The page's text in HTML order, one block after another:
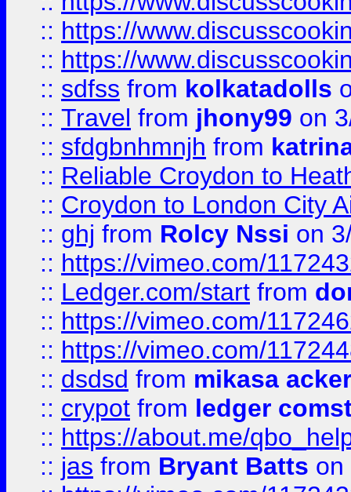
:: https://
:: https://
:: sdfss from kolkatadolls
:: Travel from jhony99 on
:: sfdgbnhmnjh from
:: Reliable Croydon to
:: Croydon to London City
:: ghj from Rolcy Nssi on
:: https://vimeo.com/
:: Ledger.com/start from
:: https://vimeo.com/
:: https://vimeo.com/
:: dsdsd from mikasa
:: crypot from ledger
:: https://about.me/
:: jas from Bryant Batts on